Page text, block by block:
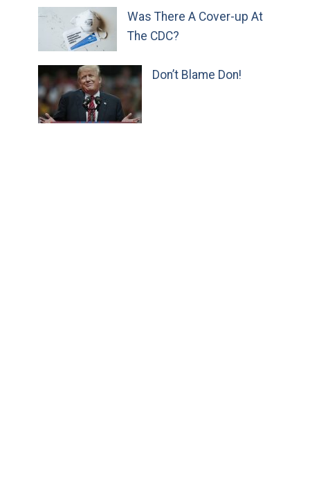
Was There A Cover-up At
The CDC?
Don’t Blame Don!